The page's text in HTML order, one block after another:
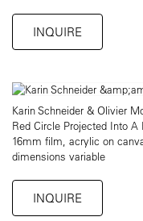
INQUIRE
Karin Schneider & Olivier
Red Circle Projected Into A
16mm film, acrylic on
dimensions variable
INQUIRE